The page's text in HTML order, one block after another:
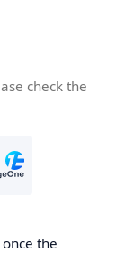
check the
the